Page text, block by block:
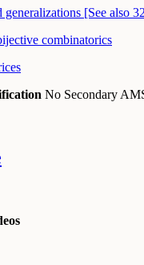
generalizations [See also
combinatorics
No Secondary